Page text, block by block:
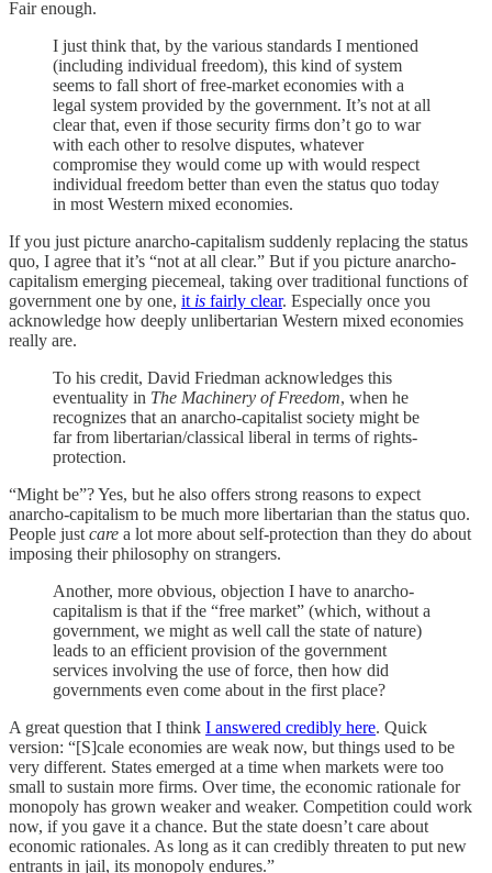
Fair enough.
I just think that, by the various standards I mentioned
(including individual freedom), this kind of system
seems to fall short of free-market economies with a
legal system provided by the government. It’s not at all
clear that, even if those security firms don’t go to war
with each other to resolve disputes, whatever
compromise they would come up with would respect
individual freedom better than even the status quo today
in most Western mixed economies.
If you just picture anarcho-capitalism suddenly replacing the status
quo, I agree that it’s “not at all clear.” But if you picture anarcho-
capitalism emerging piecemeal, taking over traditional functions of
government one by one, it is fairly clear. Especially once you
acknowledge how deeply unlibertarian Western mixed economies
really are.
To his credit, David Friedman acknowledges this
eventuality in The Machinery of Freedom, when he
recognizes that an anarcho-capitalist society might be
far from libertarian/classical liberal in terms of rights-
protection.
“Might be”? Yes, but he also offers strong reasons to expect
anarcho-capitalism to be much more libertarian than the status quo.
People just care a lot more about self-protection than they do about
imposing their philosophy on strangers.
Another, more obvious, objection I have to anarcho-
capitalism is that if the “free market” (which, without a
government, we might as well call the state of nature)
leads to an efficient provision of the government
services involving the use of force, then how did
governments even come about in the first place?
A great question that I think I answered credibly here. Quick
version: “[S]cale economies are weak now, but things used to be
very different. States emerged at a time when markets were too
small to sustain more firms. Over time, the economic rationale for
monopoly has grown weaker and weaker. Competition could work
now, if you gave it a chance. But the state doesn’t care about
economic rationales. As long as it can credibly threaten to put new
entrants in jail, its monopoly endures.”